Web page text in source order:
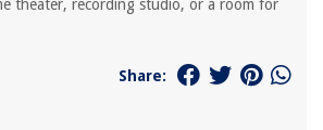
theater, recording studio, or a room for
Share: